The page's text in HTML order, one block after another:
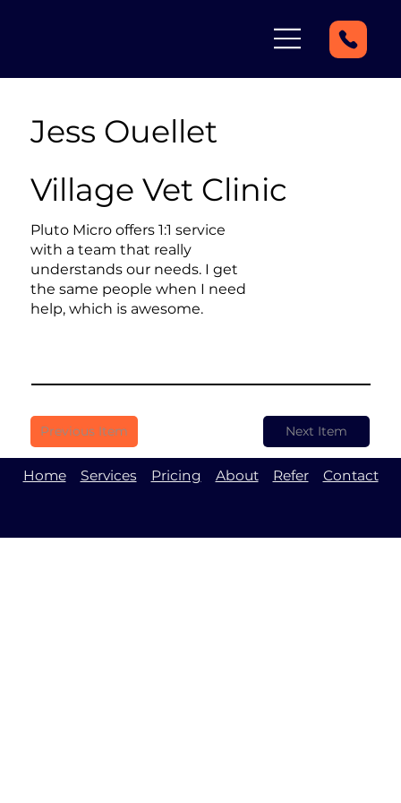
Jess Ouellet
Village Vet Clinic
Pluto Micro offers 1:1 service
with a team that really
understands our needs. I get
the same people when I need
help, which is awesome.
Previous Item Next Item
Home Services Pricing About Refer Contact